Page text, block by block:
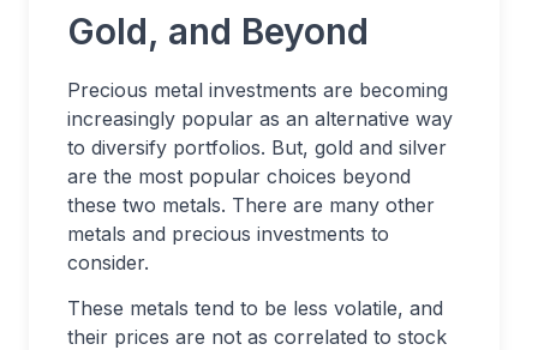
Gold, and Beyond
Precious metal investments are becoming
increasingly popular as an alternative way
to diversify portfolios. But, gold and silver
are the most popular choices beyond
these two metals. There are many other
metals and precious investments to
consider.
These metals tend to be less volatile, and
their prices are not as correlated to stock